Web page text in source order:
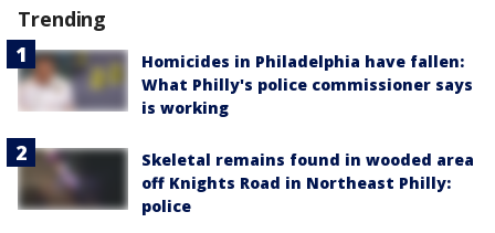
Trending
Homicides in Philadelphia have fallen:
What Philly's police commissioner says
is working
Skeletal remains found in wooded area
off Knights Road in Northeast Philly:
police